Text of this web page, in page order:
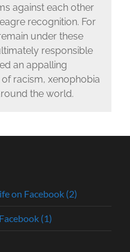
against each other
recognition. For
under these
responsible
an appalling
racism, xenophobia
the world.
on Facebook (2)
(1)